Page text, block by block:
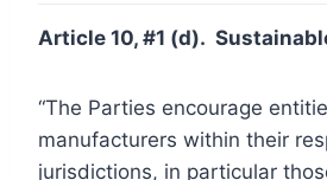
Article 10, #1 (d).
“The Parties encourage
manufacturers within their
jurisdictions, in particular